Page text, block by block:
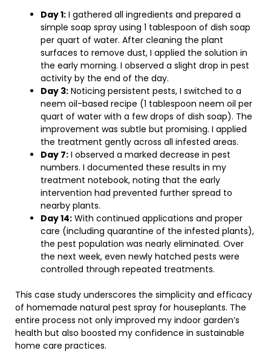
Day 1: I gathered all ingredients and prepared a
simple soap spray using 1 tablespoon of dish soap
per quart of water. After cleaning the plant
surfaces to remove dust, I applied the solution in
the early morning. I observed a slight drop in pest
activity by the end of the day.
Day 3: Noticing persistent pests, I switched to a
neem oil-based recipe (1 tablespoon neem oil per
quart of water with a few drops of dish soap). The
improvement was subtle but promising. I applied
the treatment gently across all infested areas.
Day 7: I observed a marked decrease in pest
numbers. I documented these results in my
treatment notebook, noting that the early
intervention had prevented further spread to
nearby plants.
Day 14: With continued applications and proper
care (including quarantine of the infested plants),
the pest population was nearly eliminated. Over
the next week, even newly hatched pests were
controlled through repeated treatments.
This case study underscores the simplicity and efficacy
of homemade natural pest spray for houseplants. The
entire process not only improved my indoor garden’s
health but also boosted my confidence in sustainable
home care practices.